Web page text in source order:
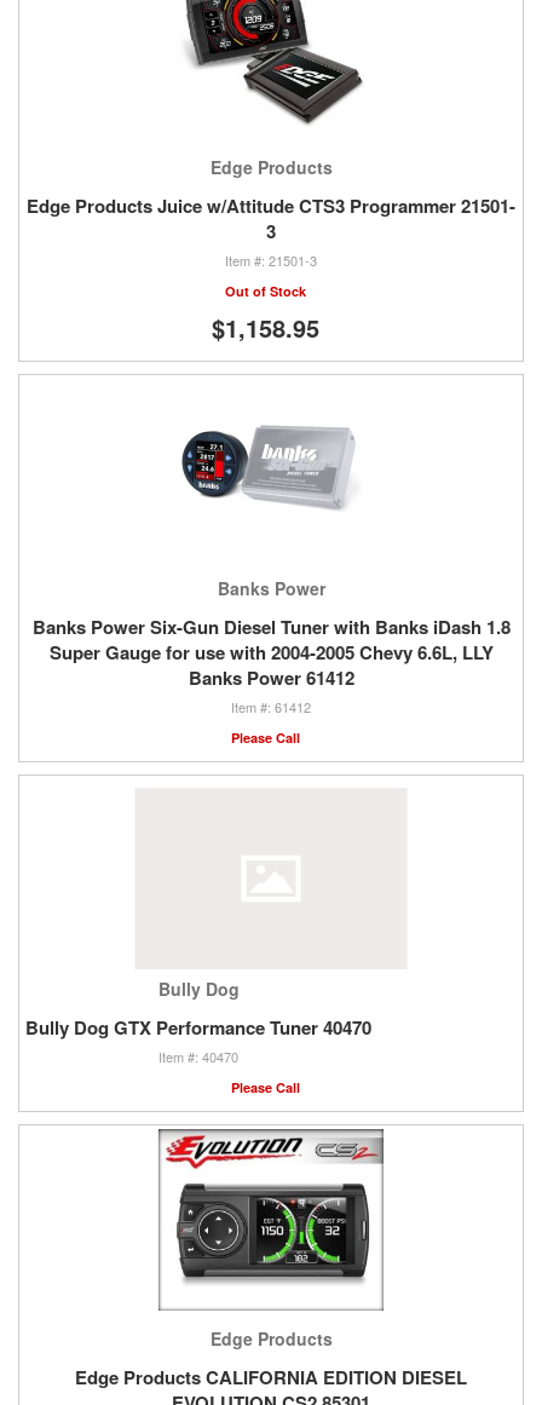
Edge Products
Edge Products Juice w/Attitude CTS3 Programmer 21501-
3
21501-3
Out of Stock
$1,158.95
Banks Power
Banks Power Six-Gun Diesel Tuner with Banks iDash 1.8
Super Gauge for use with 2004-2005 Chevy 6.6L, LLY
Banks Power 61412
61412
Please Call
Bully Dog
Bully Dog GTX Performance Tuner 40470
40470
Please Call
Edge Products
Edge Products CALIFORNIA EDITION DIESEL